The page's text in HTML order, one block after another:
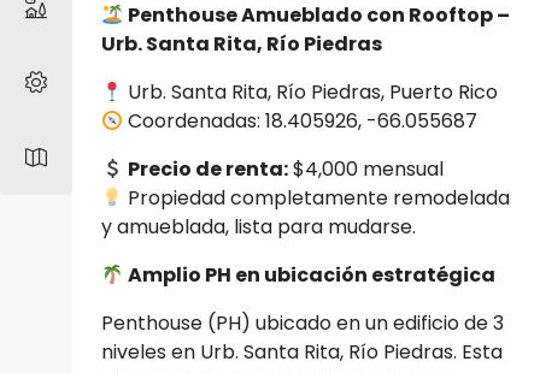
Penthouse Amueblado con Rooftop –
Urb. Santa Rita, Río Piedras
Urb. Santa Rita, Río Piedras, Puerto Rico
Coordenadas: 18.405926, -66.055687
Precio de renta:$4,000 mensual
Propiedad completamente remodelada
y amueblada, lista para mudarse.
Amplio PH en ubicación estratégica
Penthouse (PH) ubicado en un edificio de 3
niveles en Urb. Santa Rita, Río Piedras. Esta